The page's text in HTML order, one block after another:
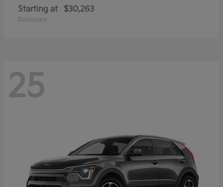
Starting at $30,263
Disclosure
25